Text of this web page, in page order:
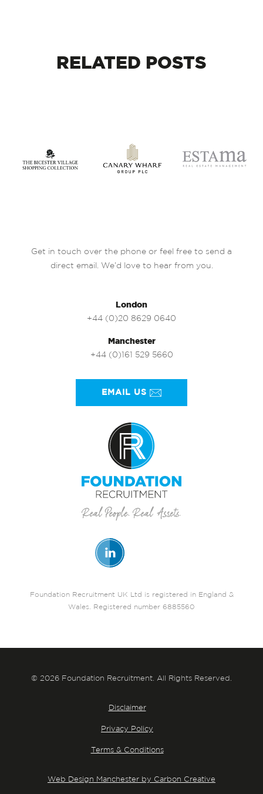
RELATED POSTS
Get in touch over the phone or feel free to send a
direct email. We’d love to hear from you.
London
+44 (0)20 8629 0640
Manchester
+44 (0)161 529 5660
EMAIL US
Foundation Recruitment UK Ltd is registered in England &
Wales. Registered number 6885560
© 2026 Foundation Recruitment. All Rights Reserved.
Disclaimer
Privacy Policy
Terms & Conditions
Web Design Manchester by Carbon Creative